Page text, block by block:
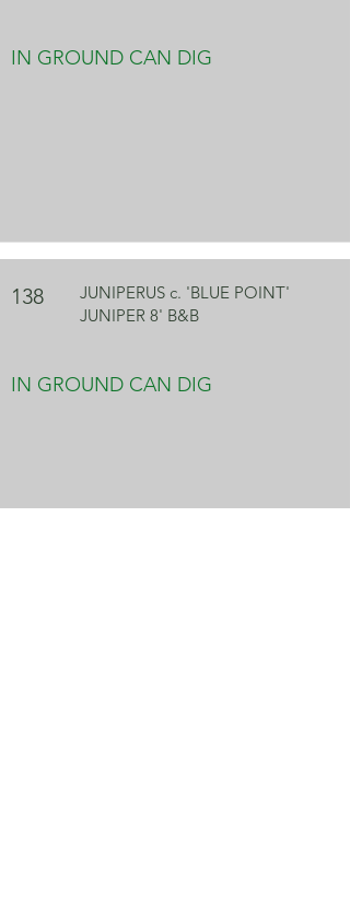
IN GROUND CAN DIG
138
JUNIPERUS c. 'BLUE POINT'
JUNIPER 8' B&B
IN GROUND CAN DIG